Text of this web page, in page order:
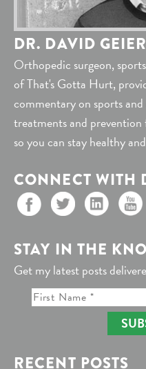
DR. DAVID GEIER
Orthopedic surgeon,
of That's Gotta Hurt,
commentary on sports
treatments and
so you can stay healthy
CONNECT WITH
STAY IN THE
Get my latest posts
RECENT POSTS